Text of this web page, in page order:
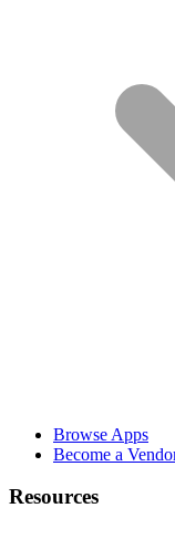
Browse Apps
Become a
Resources